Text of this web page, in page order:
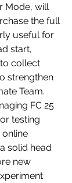
Mode, will
the full
useful for
start,
collect
strengthen
Team.
FC 25
testing
solid head
new